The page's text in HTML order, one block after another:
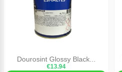
Dourosint Glossy Black...
€13.94